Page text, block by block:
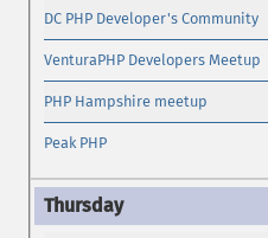
DC PHP Developer's Community
VenturaPHP Developers Meetup
PHP Hampshire meetup
Peak PHP